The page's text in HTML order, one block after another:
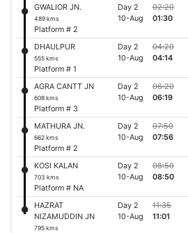
GWALIOR JN.
489 kms
Platform # 2
Day 2
10-Aug
02:20
01:30
DHAULPUR
555 kms
Platform # 1
Day 2
10-Aug
04:20
04:14
AGRA CANTT JN
608 kms
Platform # 3
Day 2
10-Aug
06:20
06:19
MATHURA JN.
662 kms
Platform # 2
Day 2
10-Aug
07:50
07:56
KOSI KALAN
703 kms
Platform # NA
Day 2
10-Aug
08:50
08:50
HAZRAT
NIZAMUDDIN JN
795 kms
Day 2
10-Aug
11:35
11:01